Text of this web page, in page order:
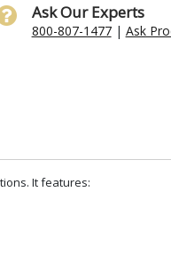
Ask Our Experts
800-807-1477| Ask
It features: